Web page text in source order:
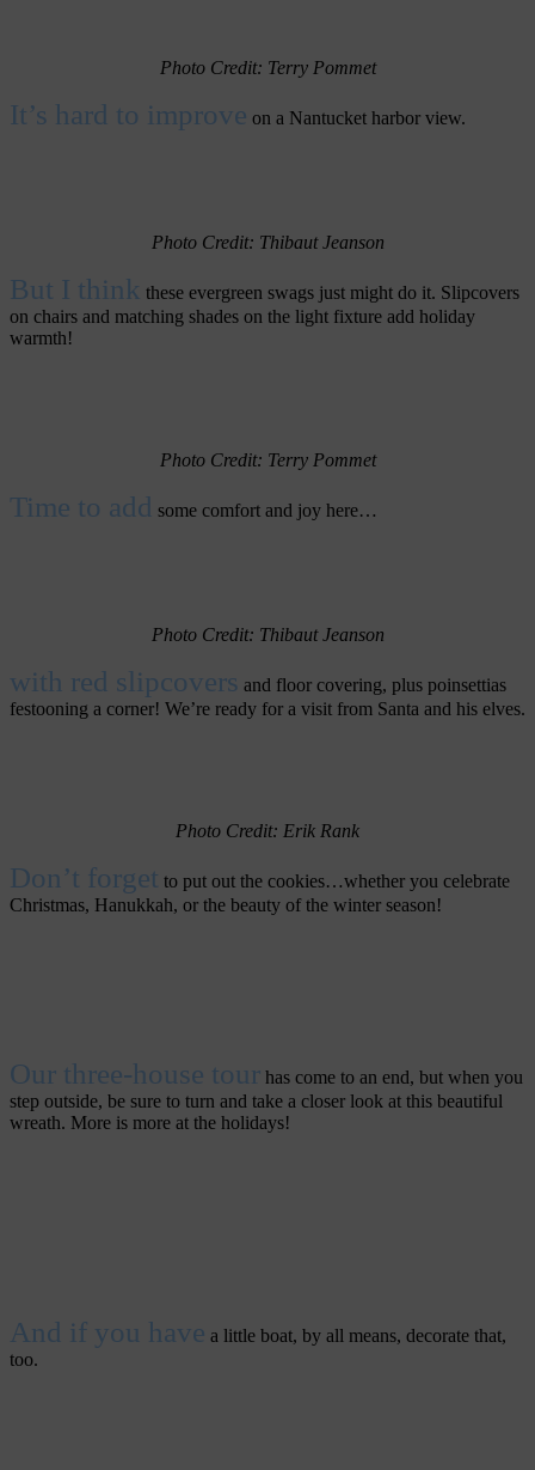
Photo Credit: Terry Pommet
It’s hard to improve on a Nantucket harbor view.
Photo Credit: Thibaut Jeanson
But I think these evergreen swags just might do it. Slipcovers
on chairs and matching shades on the light fixture add holiday
warmth!
Photo Credit: Terry Pommet
Time to add some comfort and joy here…
Photo Credit: Thibaut Jeanson
with red slipcovers and floor covering, plus poinsettias
festooning a corner! We’re ready for a visit from Santa and his elves.
Photo Credit: Erik Rank
Don’t forget to put out the cookies…whether you celebrate
Christmas, Hanukkah, or the beauty of the winter season!
Our three-house tour has come to an end, but when you
step outside, be sure to turn and take a closer look at this beautiful
wreath. More is more at the holidays!
And if you have a little boat, by all means, decorate that,
too.